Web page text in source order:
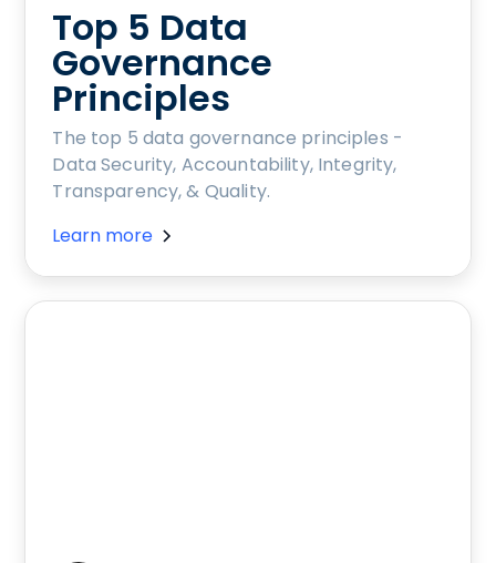
Top 5 Data
Governance
Principles
The top 5 data governance principles -
Data Security, Accountability, Integrity,
Transparency, & Quality.
Learn more